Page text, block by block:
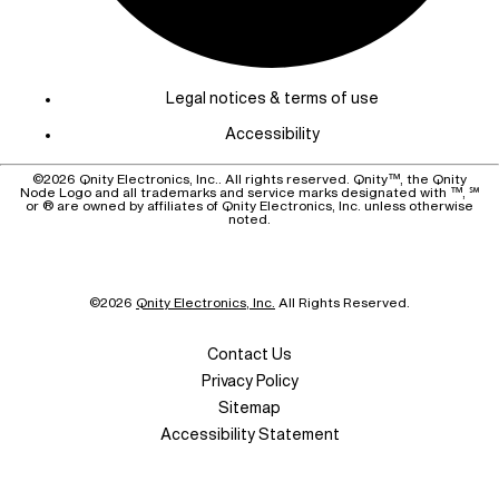
Legal notices & terms of use
Accessibility
©2026 Qnity Electronics, Inc.. All rights reserved. Qnity™, the Qnity
Node Logo and all trademarks and service marks designated with ™, ℠
or ® are owned by affiliates of Qnity Electronics, Inc. unless otherwise
noted.
©2026 Qnity Electronics, Inc. All Rights Reserved.
Contact Us
Privacy Policy
Sitemap
Accessibility Statement